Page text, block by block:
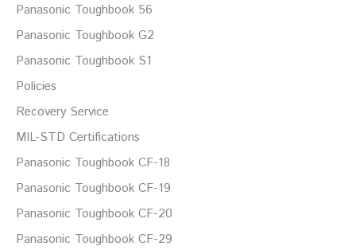
Panasonic Toughbook 56
Panasonic Toughbook G2
Panasonic Toughbook S1
Policies
Recovery Service
MIL-STD Certifications
Panasonic Toughbook CF-18
Panasonic Toughbook CF-19
Panasonic Toughbook CF-20
Panasonic Toughbook CF-29